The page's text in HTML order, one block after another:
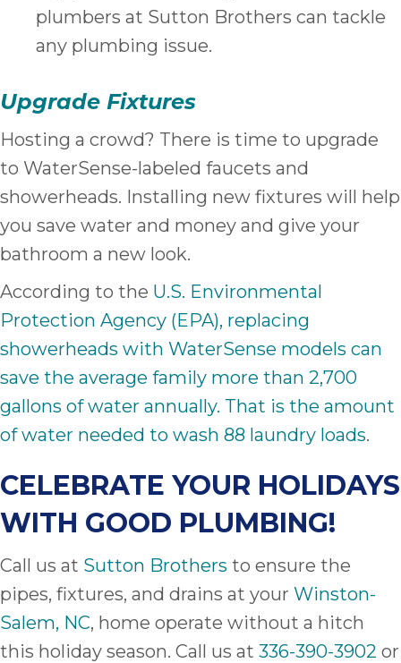
plumbers at Sutton Brothers can tackle
any plumbing issue.
Upgrade Fixtures
Hosting a crowd? There is time to upgrade
to WaterSense-labeled faucets and
showerheads. Installing new fixtures will help
you save water and money and give your
bathroom a new look.
According to the U.S. Environmental
Protection Agency (EPA), replacing
showerheads with WaterSense models can
save the average family more than 2,700
gallons of water annually. That is the amount
of water needed to wash 88 laundry loads.
CELEBRATE YOUR HOLIDAYS
WITH GOOD PLUMBING!
Call us at Sutton Brothers to ensure the
pipes, fixtures, and drains at your Winston-
Salem, NC, home operate without a hitch
this holiday season. Call us at 336-390-3902 or